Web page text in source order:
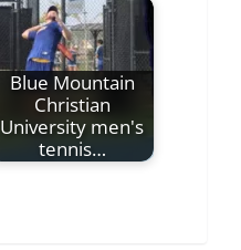
Blue Mountain
Christian
University men's
tennis…